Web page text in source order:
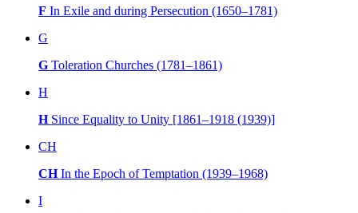
F In Exile and during Persecution (1650–1781)
G
G Toleration Churches (1781–1861)
H
HSince Equality to Unity [1861–1918 (1939)]
CH
CHIn the Epoch of Temptation (1939–1968)
I